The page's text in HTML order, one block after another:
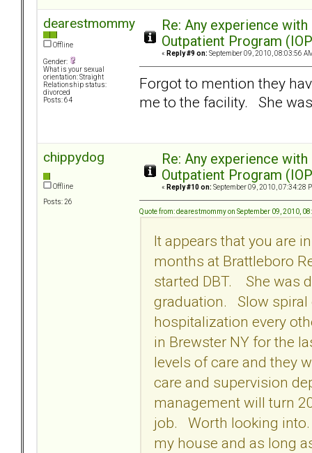
dearestmommy
Offline
Gender:
What is your sexual
orientation: Straight
Relationship status:
divorced
Posts: 64
Re: Any experience
Outpatient Program
« Reply #9 on: September 09, 2010, 08:03:56
Forgot to mention they
me to the facility. She
chippydog
Offline
Posts: 26
Re: Any experience
Outpatient Program
« Reply #10 on: September 09, 2010, 07:34:28
Quote from: dearestmommy on September 09, 2010,
It appears that you are
months at Brattleboro
started DBT. She was
graduation. Slow spiral
hospitalization every
in Brewster NY for the
levels of care and they
care and supervision
management will turn
job. Worth looking
my house and as long